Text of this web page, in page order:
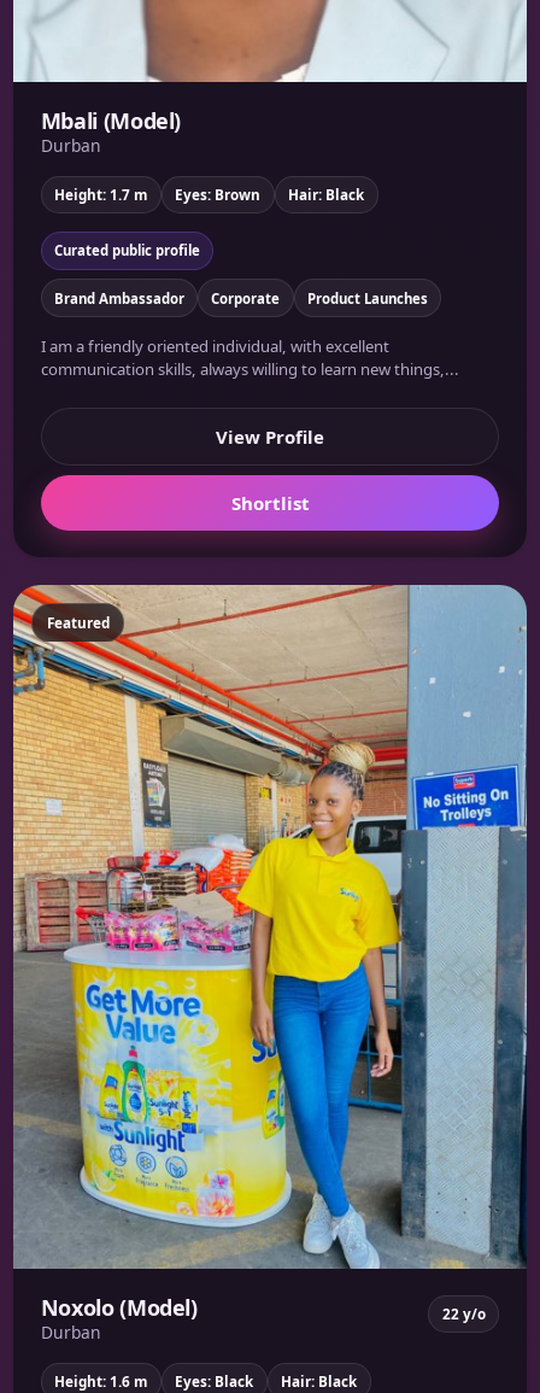
Mbali (Model)
Durban
Height: 1.7 m Eyes: Brown Hair: Black
Curated public profile
Brand Ambassador Corporate Product Launches
I am a friendly oriented individual, with excellent
communication skills, always willing to learn new things,...
View Profile
Shortlist
Featured
Noxolo (Model)
Durban
22 y/o
Height: 1.6 m Eyes: Black Hair: Black